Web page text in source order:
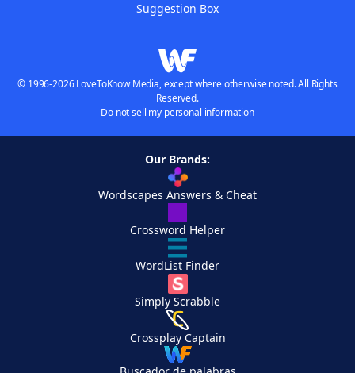
Suggestion Box
© 1996-2026 LoveToKnow Media, except where otherwise noted. All Rights
Reserved.
Do not sell my personal information
Our Brands:
Wordscapes Answers & Cheat
Crossword Helper
WordList Finder
Simply Scrabble
Crossplay Captain